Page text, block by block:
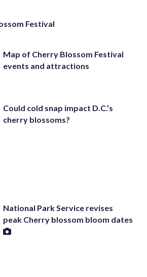
Festival
Map of Cherry Blossom Festival
events and attractions
Could cold snap impact D.C.’s
cherry blossoms?
National Park Service revises
peak Cherry blossom bloom dates